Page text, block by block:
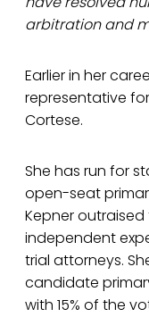
arbitration and
Earlier in her
representative
Cortese.
She has run for
open-seat
Kepner
independent
trial attorneys.
candidate
with 15% of the